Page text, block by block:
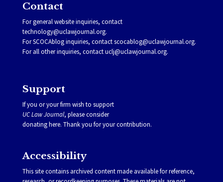
Contact
For general website inquiries, contact
technology@uclawjournal.org.
For SCOCAblog inquiries, contactscocablog@uclawjournal.org.
For all other inquiries, contactuclj@uclawjournal.org.
Support
If you or your firm wish to support
UC Law Journal, please consider
donatinghere. Thank you for your contribution.
Accessibility
This site contains archived content made available for reference,